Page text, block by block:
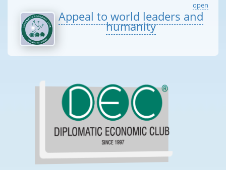
open
Appeal to world leaders and
humanity